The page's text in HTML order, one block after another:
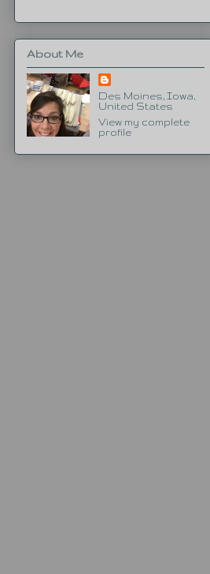
About Me
Des Moines, Iowa,
United States
View my complete
profile